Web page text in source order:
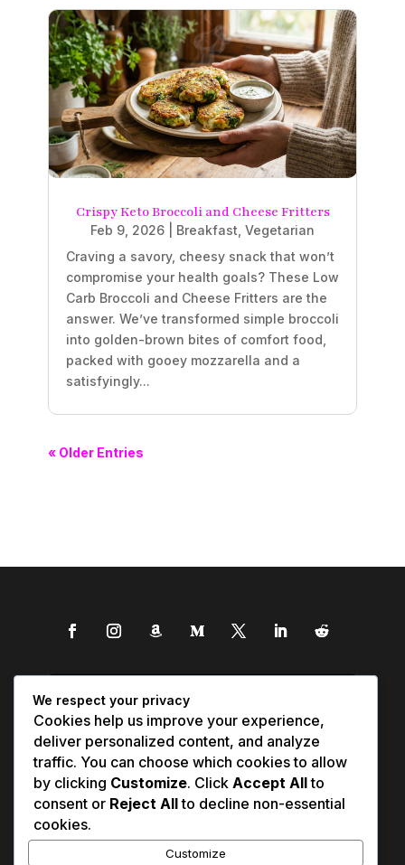
Crispy Keto Broccoli and Cheese Fritters
Feb 9, 2026 Breakfast Vegetarian
Craving a savory, cheesy snack that won’t
compromise your health goals? These Low
Carb Broccoli and Cheese Fritters are the
answer. We’ve transformed simple broccoli
into golden-brown bites of comfort food,
packed with gooey mozzarella and a
satisfyingly...
« Older Entries
We respect your privacy
Cookies help us improve your experience,
deliver personalized content, and analyze
traffic. You can choose which cookies to allow
by clicking Customize. Click Accept Allto
consent or Reject Allto decline non-essential
cookies.
Customize